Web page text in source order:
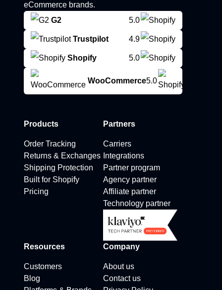
eCommerce brands.
G2
5.0
Trustpilot 4.9
Shopify 5.0
WooCommerce5.0
Products
Order Tracking
Returns & Exchanges
Shipping Protection
Built for Shopify
Pricing
Partners
Carriers
Integrations
Partner program
Agency partner
Affiliate partner
Technology partner
Resources
Customers
Blog
Company
About us
Contact us